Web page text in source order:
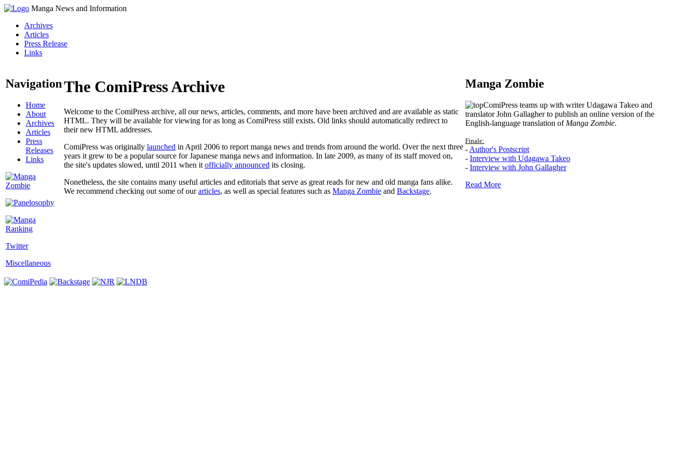
Manga News and Information
Archives
Articles
Press Release
Links
Navigation
Home
About
Archives
Articles
Press
Releases
Links
Twitter
Miscellaneous
The ComiPress Archive
Welcome to the ComiPress archive, all our news, articles, comments, and more have been archived and are available as static
HTML. They will be available for viewing for as long as ComiPress still exists. Old links should automatically redirect to
their new HTML addresses.
ComiPress was originally launched in April 2006 to report manga news and trends from around the world. Over the next three
years it grew to be a popular source for Japanese manga news and information. In late 2009, as many of its staff moved on,
the site's updates slowed, until 2011 when it officially announced its closing.
Nonetheless, the site contains many useful articles and editorials that serve as great reads for new and old manga fans alike.
We recommend checking out some of ourarticles, as well as special features such as Manga Zombie and Backstage.
Manga Zombie
ComiPress teams up with writer Udagawa Takeo and
translator John Gallagher to publish an online version of the
English-language translation of Manga Zombie.
Finale:
- Author's Postscript
- Interview with Udagawa Takeo
- Interview with John Gallagher
Read More